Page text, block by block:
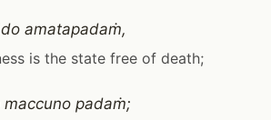
amatapadaṁ,
is the state free of death;
padaṁ;